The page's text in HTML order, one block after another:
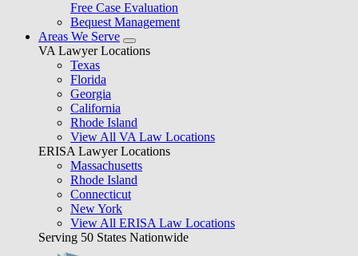
Free Case Evaluation
Bequest Management
Areas We Serve
VA Lawyer Locations
Texas
Florida
Georgia
California
Rhode Island
View All VA Law Locations
ERISA Lawyer Locations
Massachusetts
Rhode Island
Connecticut
New York
View All ERISA Law Locations
Serving 50 States Nationwide